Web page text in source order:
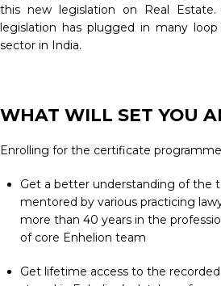
this new legislation on Real
legislation has plugged in many
sector in India.
WHAT WILL SET YOU
Enrolling for the certificate
Get a better understanding of the
mentored by various practicing
more than 40 years in the
of core Enhelion team
Get lifetime access to the